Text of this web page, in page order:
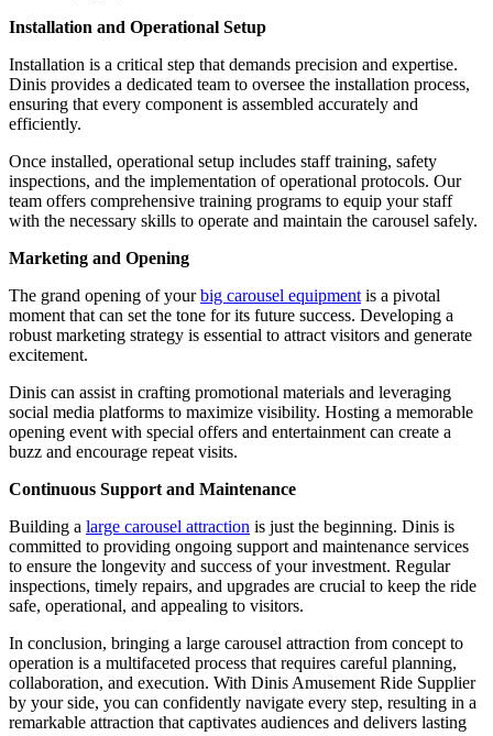
Installation and Operational Setup
Installation is a critical step that demands precision and expertise.
Dinis provides a dedicated team to oversee the installation process,
ensuring that every component is assembled accurately and
efficiently.
Once installed, operational setup includes staff training, safety
inspections, and the implementation of operational protocols. Our
team offers comprehensive training programs to equip your staff
with the necessary skills to operate and maintain the carousel safely.
Marketing and Opening
The grand opening of yourbig carousel equipment is a pivotal
moment that can set the tone for its future success. Developing a
robust marketing strategy is essential to attract visitors and generate
excitement.
Dinis can assist in crafting promotional materials and leveraging
social media platforms to maximize visibility. Hosting a memorable
opening event with special offers and entertainment can create a
buzz and encourage repeat visits.
Continuous Support and Maintenance
Building a large carousel attraction is just the beginning. Dinis is
committed to providing ongoing support and maintenance services
to ensure the longevity and success of your investment. Regular
inspections, timely repairs, and upgrades are crucial to keep the ride
safe, operational, and appealing to visitors.
In conclusion, bringing a large carousel attraction from concept to
operation is a multifaceted process that requires careful planning,
collaboration, and execution. With Dinis Amusement Ride Supplier
by your side, you can confidently navigate every step, resulting in a
remarkable attraction that captivates audiences and delivers lasting